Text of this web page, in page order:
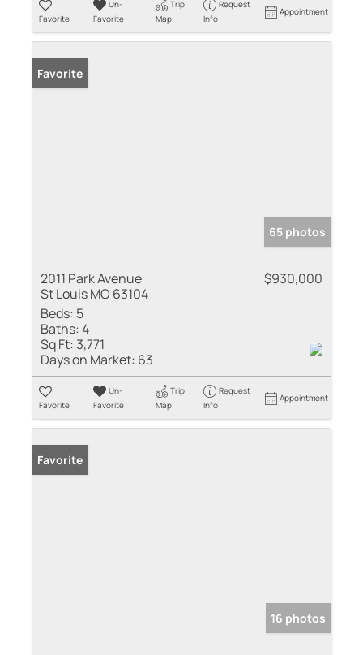
Favorite
Un-
Favorite
Trip
Map
Request
Info
Appointment
Favorite
65 photos
2011 Park Avenue
St Louis MO 63104
$930,000
Beds: 5
Baths:4
Sq Ft: 3,771
Days on Market: 63
Favorite
Un-
Favorite
Trip
Map
Request
Info
Appointment
Favorite
16 photos